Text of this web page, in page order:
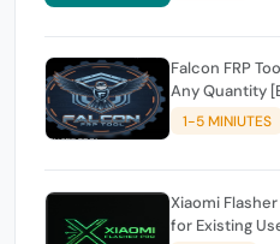
Falcon FRP
Any Quantity
1-5 MINIUTES
Xiaomi
for Existing